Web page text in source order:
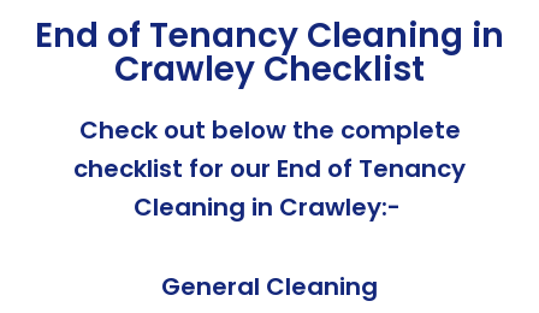
End of Tenancy Cleaning in
Crawley Checklist
Check out below the complete
checklist for our End of Tenancy
Cleaning in Crawley:-
General Cleaning